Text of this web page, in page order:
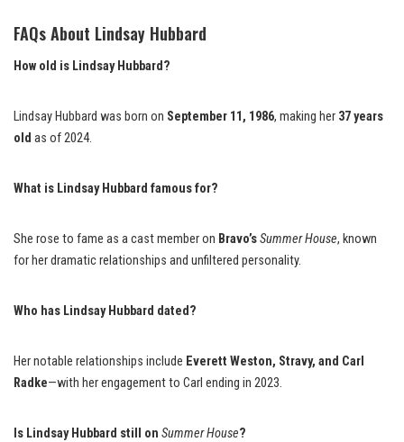
FAQs About Lindsay Hubbard
How old is Lindsay Hubbard?
Lindsay Hubbard was born on September 11, 1986, making her 37 years
old as of 2024.
What is Lindsay Hubbard famous for?
She rose to fame as a cast member on Bravo’sSummer House, known
for her dramatic relationships and unfiltered personality.
Who has Lindsay Hubbard dated?
Her notable relationships include Everett Weston, Stravy, and Carl
Radke—with her engagement to Carl ending in 2023.
Is Lindsay Hubbard still on Summer House?